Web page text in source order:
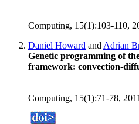
Computing, 15(1):103-110,
Daniel Howard and Adrian
Genetic programming of
framework: convection-
Computing, 15(1):71-78,